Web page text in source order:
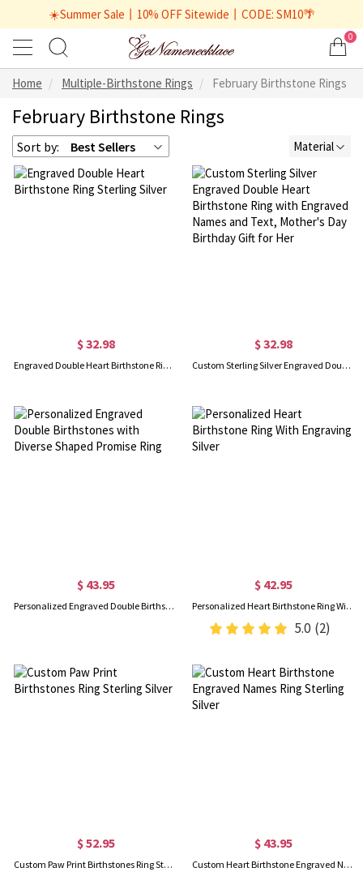
☀️Summer Sale丨10% OFF Sitewide丨CODE: SM10🌴
0
Home Multiple-Birthstone Rings February Birthstone Rings
February Birthstone Rings
Sort by: Best Sellers Material
$ 32.98
Engraved Double Heart Birthstone Ring Sterling Silver
$ 32.98
Custom Sterling Silver Engraved Double Heart Birthstone Ring with Engraved Names and Text, Mother's Day Birthday Gift for Her
$ 43.95
Personalized Engraved Double Birthstones with Diverse Shaped Promise Ring
$ 42.95
Personalized Heart Birthstone Ring With Engraving Silver
5.0 (2)
$ 52.95
Custom Paw Print Birthstones Ring Sterling Silver
$ 43.95
Custom Heart Birthstone Engraved Names Ring Sterling Silver